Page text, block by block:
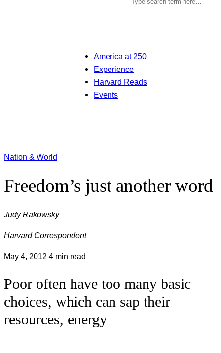
America at 250
Experience
Harvard Reads
Events
Nation & World
Freedom’s just another word
Judy Rakowsky
Harvard Correspondent
May 4, 2012 4 min read
Poor often have too many basic
choices, which can sap their
resources, energy